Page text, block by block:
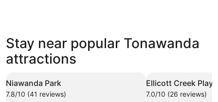
4 Star Hotels
13 properties
Stay near popular Tonawanda
attractions
Niawanda Park
7.8/10 (41 reviews)
Ellicott Creek
7.0/10 (26 reviews)